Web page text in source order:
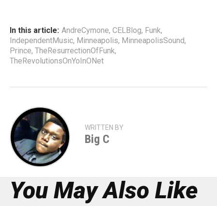
In this article: AndreCymone, CELBlog, Funk,
IndependentMusic, Minneapolis, MinneapolisSound,
Prince, TheResurrectionOfFunk,
TheRevolutionsOnYoInONet
WRITTEN BY
Big C
You May Also Like